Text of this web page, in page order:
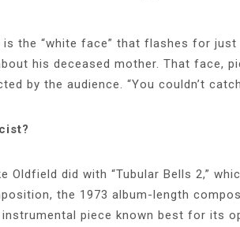
the “white face” that flashes for
his deceased mother. That face,
by the audience. “You couldn’t
Oldfield did with “Tubular Bells 2,”
the 1973 album-length
piece known best for its